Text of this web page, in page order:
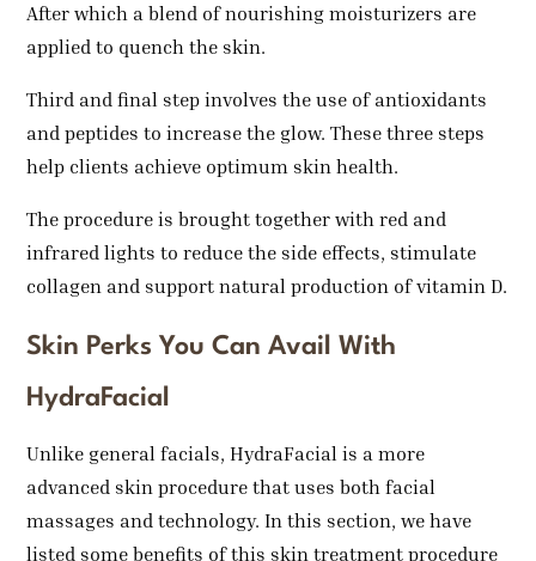
After which a blend of nourishing moisturizers are
applied to quench the skin.
Third and final step involves the use of antioxidants
and peptides to increase the glow. These three steps
help clients achieve optimum skin health.
The procedure is brought together with red and
infrared lights to reduce the side effects, stimulate
collagen and support natural production of vitamin D.
Skin Perks You Can Avail With
HydraFacial
Unlike general facials, HydraFacial is a more
advanced skin procedure that uses both facial
massages and technology. In this section, we have
listed some benefits of this skin treatment procedure